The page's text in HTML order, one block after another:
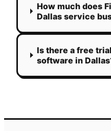
How much does
Dallas service
Is there a free
software in